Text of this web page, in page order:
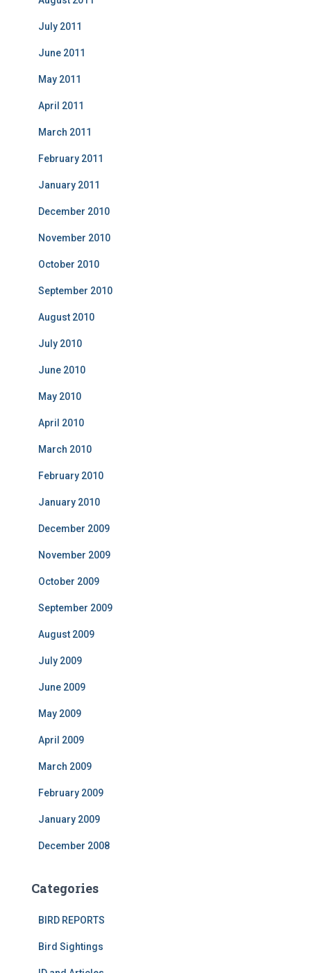
July 2011
June 2011
May 2011
April 2011
March 2011
February 2011
January 2011
December 2010
November 2010
October 2010
September 2010
August 2010
July 2010
June 2010
May 2010
April 2010
March 2010
February 2010
January 2010
December 2009
November 2009
October 2009
September 2009
August 2009
July 2009
June 2009
May 2009
April 2009
March 2009
February 2009
January 2009
December 2008
Categories
BIRD REPORTS
Bird Sightings